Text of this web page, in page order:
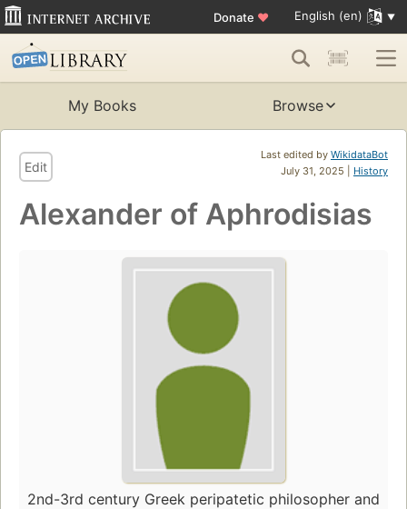
Donate ♥ English (en)
My Books Browse
Last edited by WikidataBot
July 31, 2025 | History
Edit
Alexander of Aphrodisias
2nd-3rd century Greek peripatetic philosopher and